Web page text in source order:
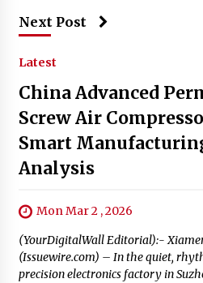
Next Post
Latest
China Advanced
Screw Air
Smart
Analysis
Mon Mar 2 , 2026
(YourDigitalWall Editorial):-
(Issuewire.com) – In the quiet,
precision electronics factory in